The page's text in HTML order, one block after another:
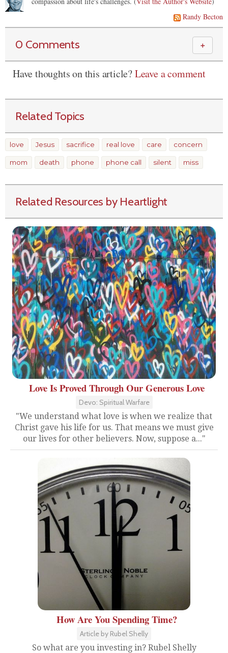
Randy Becton
0 Comments ＋
Have thoughts on this article?Leave a comment
Related Topics
love Jesus sacrifice real love care concern
mom death phone phone call silent miss
Related Resources by Heartlight
Love Is Proved Through Our Generous Love
Devo: Spiritual Warfare
"We understand what love is when we realize that
Christ gave his life for us. That means we must give
our lives for other believers. Now, suppose a..."
How Are You Spending Time?
Article by Rubel Shelly
So what are you investing in? Rubel Shelly